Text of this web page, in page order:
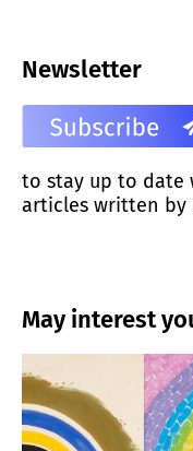
Newsletter
to stay up to date
articles written by
May interest